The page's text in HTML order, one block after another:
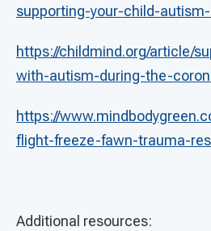
supporting-your-child-
https://childmind.org/article/
with-autism-during-the-
https://
flight-freeze-fawn-trauma-
Additional resources: